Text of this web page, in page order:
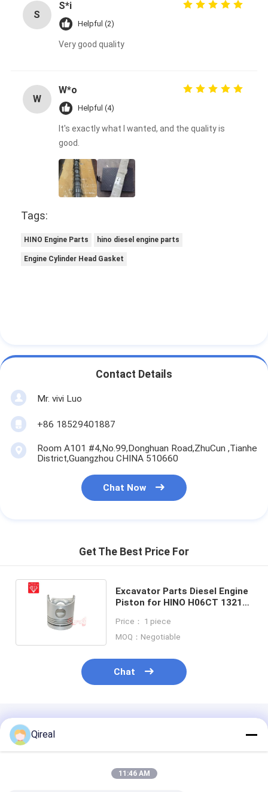
S
S*i
Helpful (2)
Very good quality
W
W*o
Helpful (4)
It's exactly what I wanted, and the quality is
good.
Tags:
HINO Engine Parts hino diesel engine parts
Engine Cylinder Head Gasket
Contact Details
Mr. vivi Luo
+86 18529401887
Room A101 #4,No.99,Donghuan Road,ZhuCun ,Tianhe
District,Guangzhou CHINA 510660
Chat Now
Get The Best Price For
Excavator Parts Diesel Engine
Piston for HINO H06CT 13216-
Price： 1 piece
MOQ：Negotiable
Chat
Recommended Products
Qireal
11:46 AM